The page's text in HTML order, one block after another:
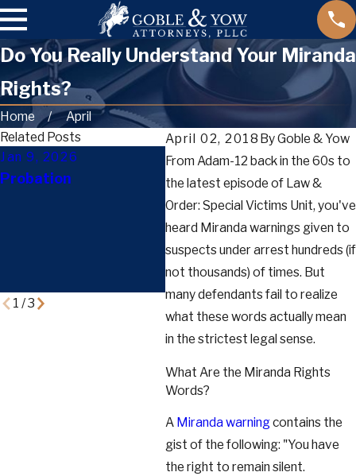
Do You Really Understand Your Miranda
Rights?
Home
April
April 02, 2018 ByGoble & Yow
From Adam-12 back in the 60s to
the latest episode of Law &
Order: Special Victims Unit, you've
heard Miranda warnings given to
suspects under arrest hundreds (if
not thousands) of times. But
many defendants fail to realize
what these words actually mean
in the strictest legal sense.
What Are the Miranda Rights
Words?
A Miranda warningcontains the
gist of the following: "You have
the right to remain silent.
Related Posts
Jan 9, 2026
Probation
Dec 29, 2025
How Bail, Bond, and
Pretrial Release Work
in Tennessee: A
Defendants and
Families
1 /3